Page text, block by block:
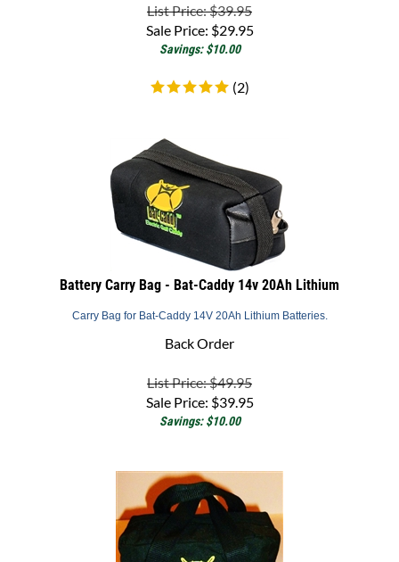
Sale Price:$29.95
Savings: $10.00
Battery Carry Bag - Bat-Caddy 14v 20Ah Lithium
Carry Bag for Bat-Caddy 14V 20Ah Lithium Batteries.
Back Order
Sale Price:$39.95
Savings: $10.00